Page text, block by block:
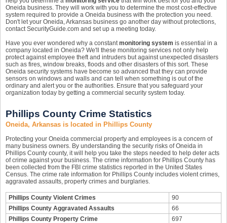
Oneida business. They will work with you to determine the most cost-effective
system required to provide a Oneida business with the protection you need.
Don't let your Oneida, Arkansas business go another day without protections,
contact SecurityGuide.com and set up a meeting today.
Have you ever wondered why a constantmonitoring system is essential in a
company located in Oneida? We'll these monitoring services not only help
protect against employee theft and intruders but against unexpected disasters
such as fires, window breaks, floods and other disasters of this sort. These
Oneida security systems have become so advanced that they can provide
sensors on windows and walls and can tell when something is out of the
ordinary and alert you or the authorities. Ensure that you safeguard your
organization today by getting a commercial security system today.
Phillips County Crime Statistics
Oneida, Arkansas is located in Phillips County
Protecting your Oneida commercial property and employees is a concern of
many business owners. By understanding the security risks of Oneida in
Phillips County county, it will help you take the steps needed to help deter acts
of crime against your business. The crime information for Phillips County has
been collected from the FBI crime statistics reported in the United States
Census. The crime rate information for Phillips County includes violent crimes,
aggravated assaults, property crimes and burglaries.
Phillips County Violent Crimes
90
Phillips County Aggravated Assaults
66
Phillips County Property Crime
697